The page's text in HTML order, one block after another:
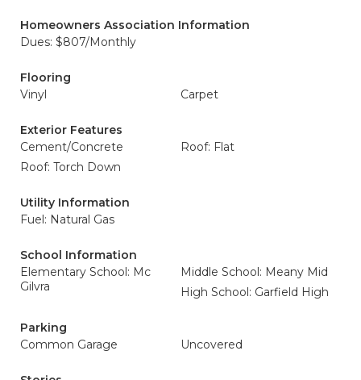
Homeowners Association Information
Dues: $807/Monthly
Flooring
Vinyl
Carpet
Exterior Features
Cement/Concrete
Roof: Flat
Roof: Torch Down
Utility Information
Fuel: Natural Gas
School Information
Elementary School: Mc
Gilvra
Middle School: Meany Mid
High School: Garfield High
Parking
Common Garage
Uncovered